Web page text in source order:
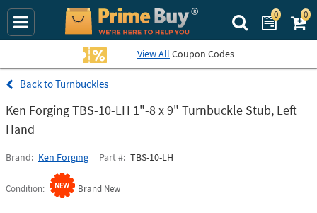
Search Prime
0 0
View All Coupon Codes
Turnbuckles
Ken Forging TBS-10-LH 1"-8 x 9" Turnbuckle Stub, Left
Hand
Brand Ken Forging Part # TBS-10-LH
Condition Brand New